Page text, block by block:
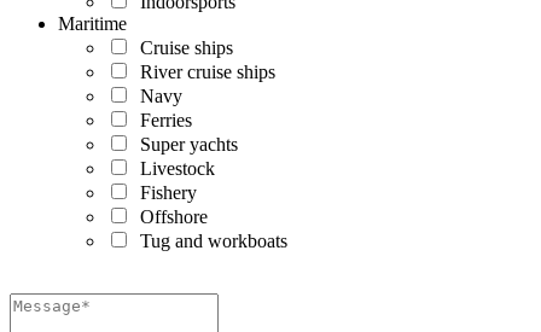
Maritime
Cruise ships
River cruise ships
Navy
Ferries
Super yachts
Livestock
Fishery
Offshore
Tug and workboats